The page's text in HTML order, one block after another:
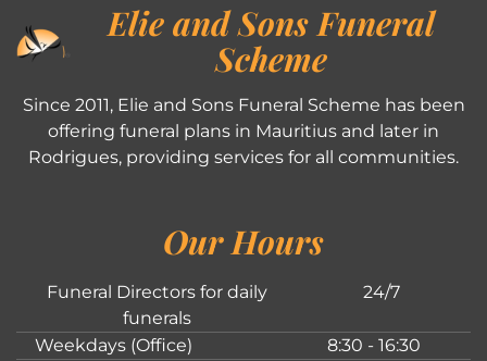
Elie and Sons Funeral
Scheme
Since 2011, Elie and Sons Funeral Scheme has been
offering funeral plans in Mauritius and later in
Rodrigues, providing services for all communities.
Our Hours
Funeral Directors for daily
funerals
24/7
Weekdays (Office)
8:30 - 16:30